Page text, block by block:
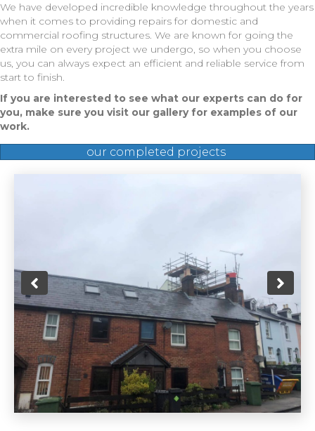
We have developed incredible knowledge throughout the years
when it comes to providing repairs for domestic and
commercial roofing structures. We are known for going the
extra mile on every project we undergo, so when you choose
us, you can always expect an efficient and reliable service from
start to finish.
If you are interested to see what our experts can do for
you, make sure you visit our gallery for examples of our
work.
our completed projects